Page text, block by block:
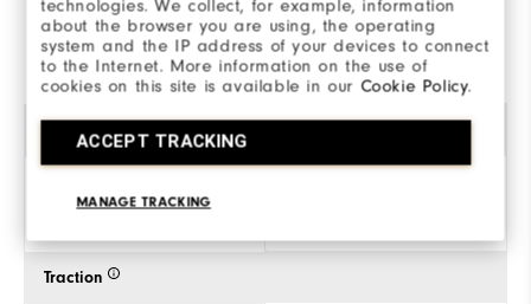
technologies. We collect, for example, information
about the browser you are using, the operating
system and the IP address of your devices to connect
to the Internet. More information on the use of
cookies on this site is available in ourCookie Policy.
ACCEPT TRACKING
MANAGE TRACKING
SHOP
Gender
Women
Traction
SHOP